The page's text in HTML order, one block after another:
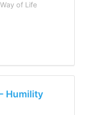
of Life
Humility